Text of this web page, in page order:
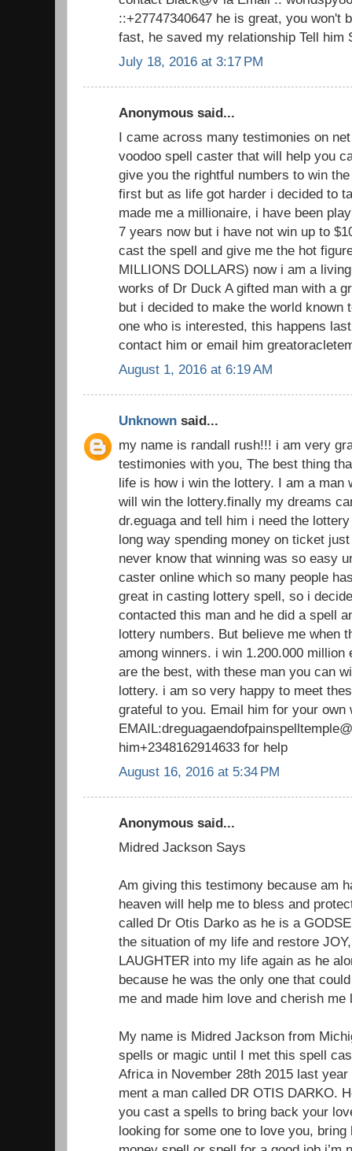
::+27747340647 he is great, you won't
fast, he saved my relationship Tell him
July 18, 2016 at 3:17 PM
Anonymous said...
I came across many testimonies on
voodoo spell caster that will help you
give you the rightful numbers to win
first but as life got harder i decided to
made me a millionaire, i have been
7 years now but i have not win up to
cast the spell and give me the hot
MILLIONS DOLLARS) now i am a
works of Dr Duck A gifted man with a
but i decided to make the world known
one who is interested, this happens
contact him or email him
August 1, 2016 at 6:19 AM
Unknown said...
my name is randall rush!!! i am very
testimonies with you, The best thing
life is how i win the lottery. I am a man
will win the lottery.finally my dreams
dr.eguaga and tell him i need the
long way spending money on ticket
never know that winning was so easy
caster online which so many people
great in casting lottery spell, so i
contacted this man and he did a spell
lottery numbers. But believe me when
among winners. i win 1.200.000 million
are the best, with these man you can
lottery. i am so very happy to meet
grateful to you. Email him for your own
him+2348162914633 for help
August 16, 2016 at 5:34 PM
Anonymous said...
Midred Jackson Says
Am giving this testimony because am
heaven will help me to bless and
called Dr Otis Darko as he is a
the situation of my life and restore
LAUGHTER into my life again as he
because he was the only one that
me and made him love and cherish
My name is Midred Jackson from
spells or magic until I met this spell
Africa in November 28th 2015 last
ment a man called DR OTIS DARKO.
you cast a spells to bring back your
looking for some one to love you,